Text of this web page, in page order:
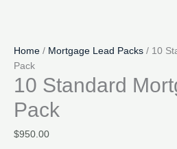
Home / Mortgage Lead Packs / 10
Pack
10 Standard
Pack
$950.00